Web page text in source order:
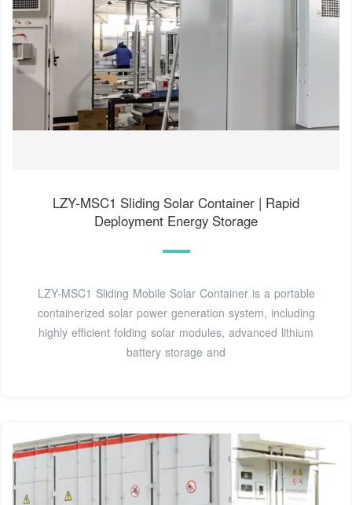
LZY-MSC1 Sliding Solar Container | Rapid
Deployment Energy Storage
LZY-MSC1 Sliding Mobile Solar Container is a portable
containerized solar power generation system, including
highly efficient folding solar modules, advanced lithium
battery storage and